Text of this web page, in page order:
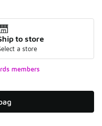
to store
a store
members